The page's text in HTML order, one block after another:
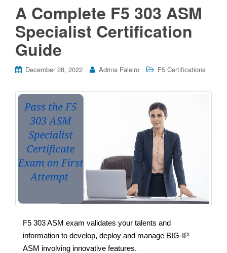
A Complete F5 303 ASM
Specialist Certification
Guide
December 28, 2022 Adrina Faleiro F5 Certifications
F5 303 ASM exam validates your talents and
information to develop, deploy and manage BIG-IP
ASM involving innovative features.